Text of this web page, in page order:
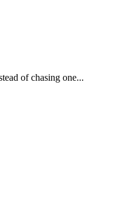
of chasing one...